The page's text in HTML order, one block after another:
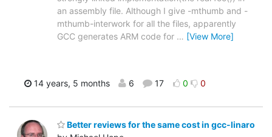
an assembly file. Although I give -mthumb and -
mthumb-interwork for all the files, apparently
GCC generates ARM code for … [View More]
14 years, 5 months 6 17 0 0
Better reviews for the same cost in gcc-linaro